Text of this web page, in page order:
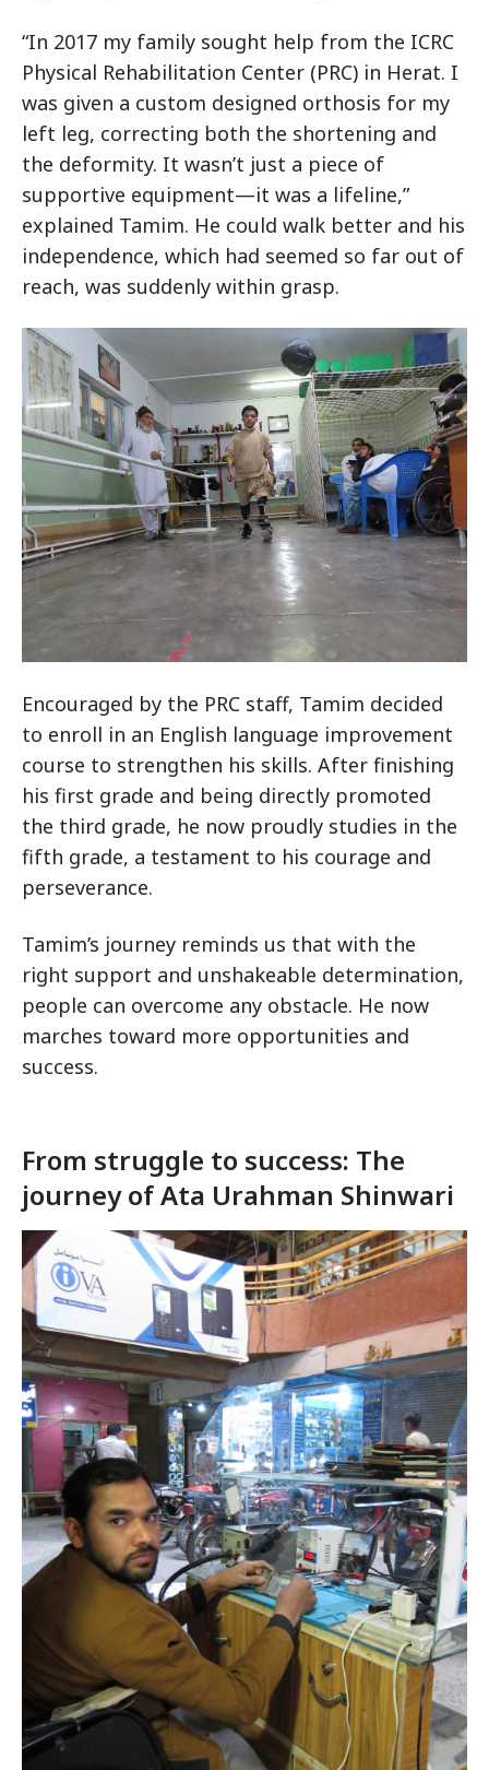
“In 2017 my family sought help from the ICRC
Physical Rehabilitation Center (PRC) in Herat. I
was given a custom designed orthosis for my
left leg, correcting both the shortening and
the deformity. It wasn’t just a piece of
supportive equipment—it was a lifeline,”
explained Tamim. He could walk better and his
independence, which had seemed so far out of
reach, was suddenly within grasp.
Encouraged by the PRC staff, Tamim decided
to enroll in an English language improvement
course to strengthen his skills. After finishing
his first grade and being directly promoted
the third grade, he now proudly studies in the
fifth grade, a testament to his courage and
perseverance.
Tamim’s journey reminds us that with the
right support and unshakeable determination,
people can overcome any obstacle. He now
marches toward more opportunities and
success.
From struggle to success: The
journey of Ata Urahman Shinwari